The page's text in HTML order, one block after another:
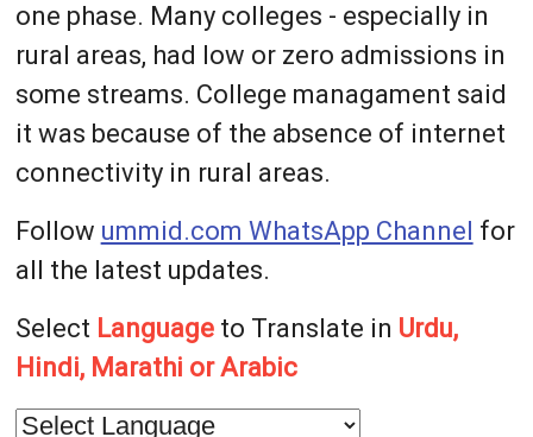
one phase. Many colleges - especially in
rural areas, had low or zero admissions in
some streams. College managament said
it was because of the absence of internet
connectivity in rural areas.
Follow ummid.com WhatsApp Channel for
all the latest updates.
Select Languageto Translate in Urdu,
Hindi, Marathi or Arabic